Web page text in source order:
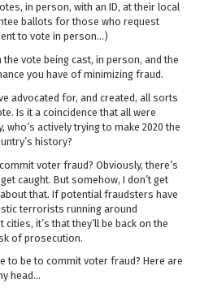
in person, with an ID, at their local
ballots for those who request
to vote in person…)
vote being cast, in person, and the
you have of minimizing fraud.
advocated for, and created, all sorts
Is it a coincidence that all were
who’s actively trying to make 2020 the
history?
voter fraud? Obviously, there’s
caught. But somehow, I don’t get
that. If potential fraudsters have
terrorists running around
it’s that they’ll be back on the
of prosecution.
to be to commit voter fraud? Here are
head…